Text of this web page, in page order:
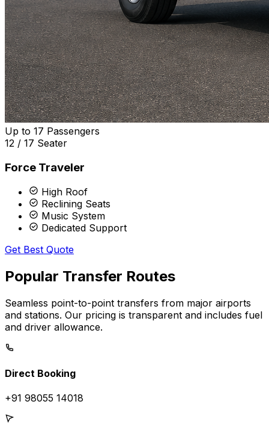
Up to 17 Passengers
12 / 17 Seater
Force Traveler
High Roof
Reclining Seats
Music System
Dedicated Support
Get Best Quote
Popular Transfer Routes
Seamless point-to-point transfers from major airports
and stations. Our pricing is transparent and includes fuel
and driver allowance.
Direct Booking
+91 98055 14018